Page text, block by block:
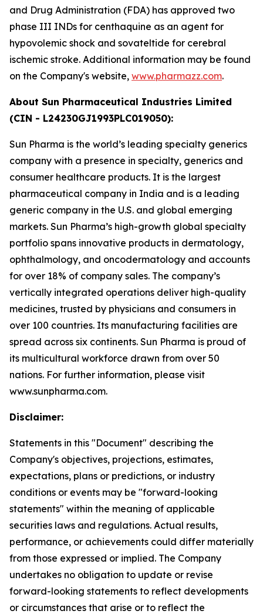
and Drug Administration (FDA) has approved two
phase III INDs for centhaquine as an agent for
hypovolemic shock and sovateltide for cerebral
ischemic stroke. Additional information may be found
on the Company's website, www.pharmazz.com.
About Sun Pharmaceutical Industries Limited
(CIN - L24230GJ1993PLC019050):
Sun Pharma is the world’s leading specialty generics
company with a presence in specialty, generics and
consumer healthcare products. It is the largest
pharmaceutical company in India and is a leading
generic company in the U.S. and global emerging
markets. Sun Pharma’s high-growth global specialty
portfolio spans innovative products in dermatology,
ophthalmology, and oncodermatology and accounts
for over 18% of company sales. The company’s
vertically integrated operations deliver high-quality
medicines, trusted by physicians and consumers in
over 100 countries. Its manufacturing facilities are
spread across six continents. Sun Pharma is proud of
its multicultural workforce drawn from over 50
nations. For further information, please visit
www.sunpharma.com.
Disclaimer:
Statements in this "Document" describing the
Company's objectives, projections, estimates,
expectations, plans or predictions, or industry
conditions or events may be "forward-looking
statements" within the meaning of applicable
securities laws and regulations. Actual results,
performance, or achievements could differ materially
from those expressed or implied. The Company
undertakes no obligation to update or revise
forward-looking statements to reflect developments
or circumstances that arise or to reflect the